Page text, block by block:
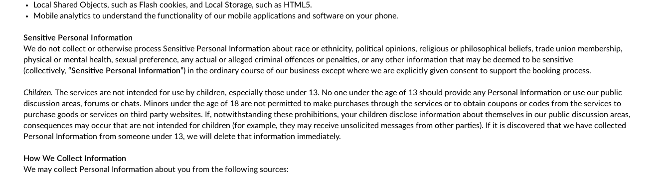
Local Shared Objects, such as Flash cookies, and Local Storage, such as HTML5.
Mobile analytics to understand the functionality of our mobile applications and software on your phone.
Sensitive Personal Information
We do not collect or otherwise process Sensitive Personal Information about race or ethnicity, political opinions, religious or philosophical beliefs, trade union membership,
physical or mental health, sexual preference, any actual or alleged criminal offences or penalties, or any other information that may be deemed to be sensitive
(collectively, “Sensitive Personal Information”) in the ordinary course of our business except where we are explicitly given consent to support the booking process.
Children. The services are not intended for use by children, especially those under 13. No one under the age of 13 should provide any Personal Information or use our public
discussion areas, forums or chats. Minors under the age of 18 are not permitted to make purchases through the services or to obtain coupons or codes from the services to
purchase goods or services on third party websites. If, notwithstanding these prohibitions, your children disclose information about themselves in our public discussion areas,
consequences may occur that are not intended for children (for example, they may receive unsolicited messages from other parties). If it is discovered that we have collected
Personal Information from someone under 13, we will delete that information immediately.
How We Collect Information
We may collect Personal Information about you from the following sources: